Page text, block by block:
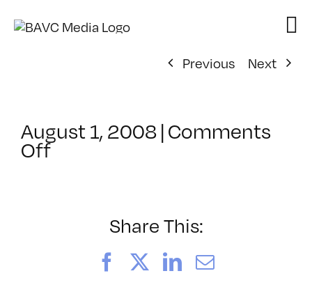
Previous
Next
August 1, 2008|Comments
Offon
Share This:
FacebookLinkedIn
Email